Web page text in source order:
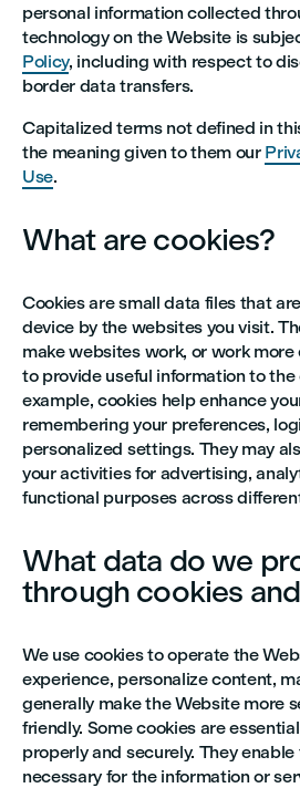
personal information collected
technology on the Website is
Policy, including with respect to
border data transfers.
Capitalized terms not defined in
the meaning given to them our
Use.
What are cookies?
Cookies are small data files that
device by the websites you visit.
make websites work, or work more
to provide useful information to the
example, cookies help enhance
remembering your preferences,
personalized settings. They may
your activities for advertising,
functional purposes across
What data do we
through cookies
We use cookies to operate the
experience, personalize content,
generally make the Website more
friendly. Some cookies are
properly and securely. They
necessary for the information or